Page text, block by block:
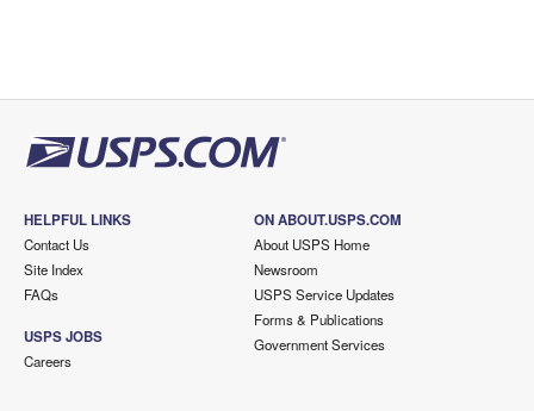
HELPFUL LINKS
Contact Us
Site Index
FAQs
USPS JOBS
Careers
ON ABOUT.USPS.COM
About USPS Home
Newsroom
USPS Service Updates
Forms & Publications
Government Services